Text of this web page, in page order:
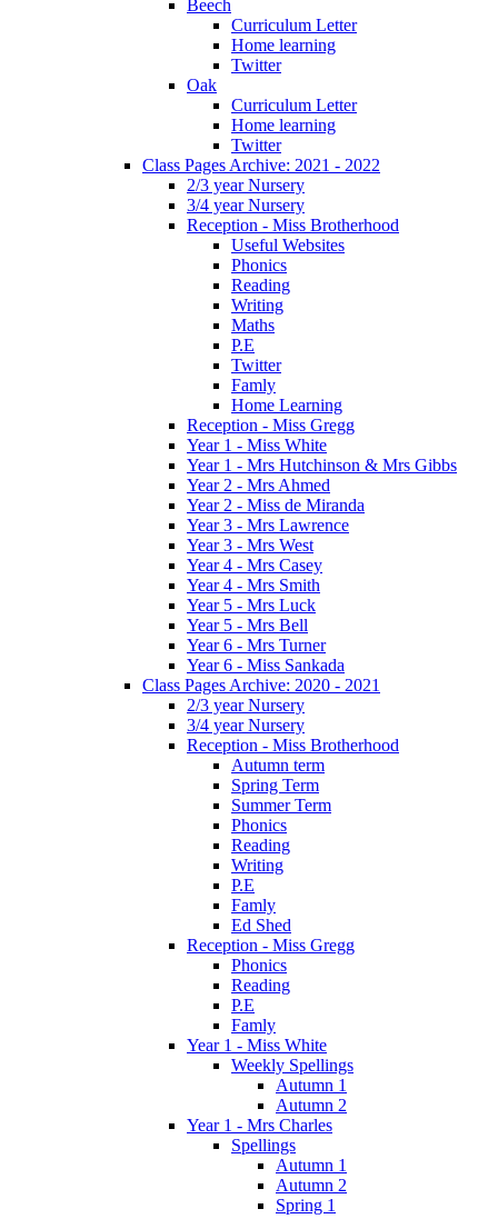
Beech
Curriculum Letter
Home learning
Twitter
Oak
Curriculum Letter
Home learning
Twitter
Class Pages Archive: 2021 - 2022
2/3 year Nursery
3/4 year Nursery
Reception - Miss Brotherhood
Useful Websites
Phonics
Reading
Writing
Maths
P.E
Twitter
Famly
Home Learning
Reception - Miss Gregg
Year 1 - Miss White
Year 1 - Mrs Hutchinson & Mrs Gibbs
Year 2 - Mrs Ahmed
Year 2 - Miss de Miranda
Year 3 - Mrs Lawrence
Year 3 - Mrs West
Year 4 - Mrs Casey
Year 4 - Mrs Smith
Year 5 - Mrs Luck
Year 5 - Mrs Bell
Year 6 - Mrs Turner
Year 6 - Miss Sankada
Class Pages Archive: 2020 - 2021
2/3 year Nursery
3/4 year Nursery
Reception - Miss Brotherhood
Autumn term
Spring Term
Summer Term
Phonics
Reading
Writing
P.E
Famly
Ed Shed
Reception - Miss Gregg
Phonics
Reading
P.E
Famly
Year 1 - Miss White
Weekly Spellings
Autumn 1
Autumn 2
Year 1 - Mrs Charles
Spellings
Autumn 1
Autumn 2
Spring 1